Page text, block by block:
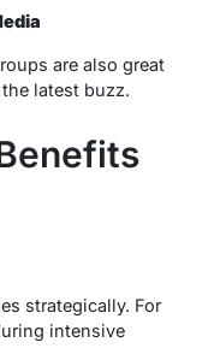
are also great
latest buzz.
strategically. For
intensive